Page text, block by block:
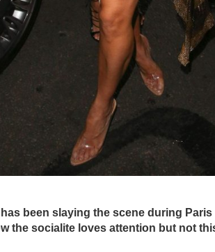
been slaying the scene during Paris
the socialite loves attention but not